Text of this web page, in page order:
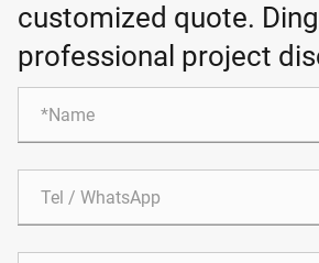
customized quote.
professional project